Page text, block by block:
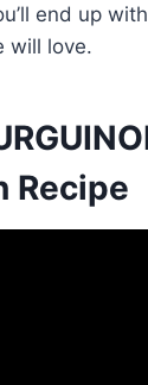
end up
will love.
Recipe